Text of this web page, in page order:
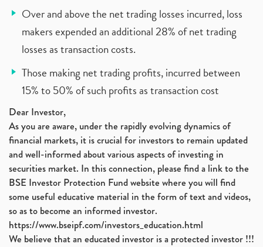
Over and above the net trading losses incurred, loss
makers expended an additional 28% of net trading
losses as transaction costs.
Those making net trading profits, incurred between
15% to 50% of such profits as transaction cost
Dear Investor,
As you are aware, under the rapidly evolving dynamics of
financial markets, it is crucial for investors to remain updated
and well-informed about various aspects of investing in
securities market. In this connection, please find a link to the
BSE Investor Protection Fund website where you will find
some useful educative material in the form of text and videos,
so as to become an informed investor.
https://www.bseipf.com/investors_education.html
We believe that an educated investor is a protected investor !!!